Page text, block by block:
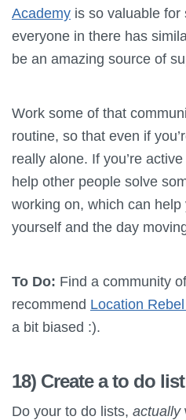
Academy is so valuable
everyone in there has
be an amazing source of
Work some of that
routine, so that even if
really alone. If you’re
help other people solve
working on, which can
yourself and the day
To Do: Find a community
recommend Location
a bit biased :).
18) Create a to do
Do your to do lists, actually